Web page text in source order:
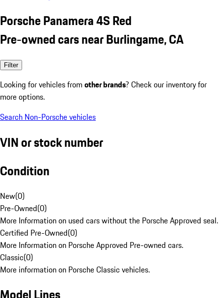
Porsche Panamera 4S Red
Pre-owned cars near Burlingame, CA
Filter
Looking for vehicles from other brands? Check our inventory for
more options.
Search Non-Porsche vehicles
VIN or stock number
Condition
New(0)
Pre-Owned(0)
More Information on used cars without the Porsche Approved seal.
Certified Pre-Owned(0)
More Information on Porsche Approved Pre-owned cars.
Classic(0)
More information on Porsche Classic vehicles.